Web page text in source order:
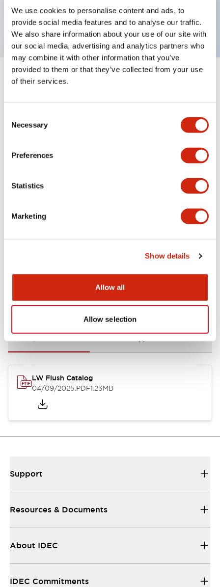
We use cookies to personalise content and ads, to
provide social media features and to analyse our traffic.
We also share information about your use of our site with
our social media, advertising and analytics partners who
may combine it with other information that you’ve
provided to them or that they’ve collected from your use
of their services.
Selection
Necessary
Preferences
Statistics
Marketing
Show details
Allow all
Allow selection
tumbler structure
Protection structure is IP65 (IEC60529)
Specifications
Aesthetic Specifications
Electrical Specifications (rated illuminated
Mechanical Specifications
Documents and Files
Approvals And
LW Flush Catalog
04/09/2025.PDF1.23MB
Support
Resources & Documents
About IDEC
IDEC Commitments